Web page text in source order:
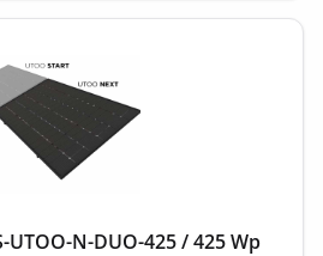
UTOO-N-DUO-425 / 425 Wp